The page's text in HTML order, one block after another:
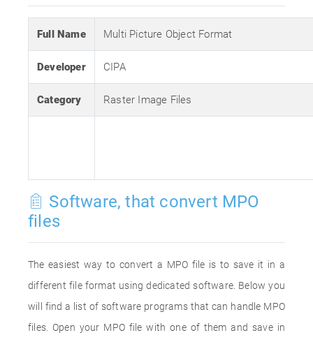
Full Name Multi Picture Object Format
Developer CIPA
Category Raster Image Files
Software, that convert MPO
files
The easiest way to convert a MPO file is to save it in a
different file format using dedicated software. Below you
will find a list of software programs that can handle MPO
files. Open your MPO file with one of them and save in